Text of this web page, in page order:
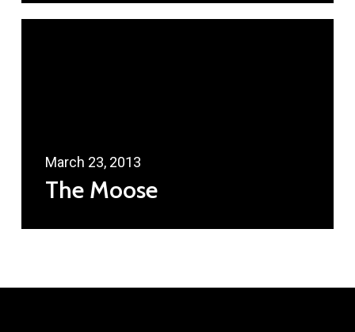
March 23, 2013
The Moose